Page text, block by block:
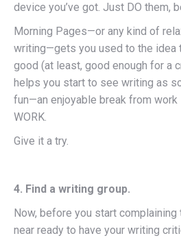
device you’ve got. Just DO them,
Morning Pages—or any kind of
writing—gets you used to the idea
good (at least, good enough for a
helps you start to see writing as
fun—an enjoyable break from
WORK.
Give it a try.
4. Find a writing group.
Now, before you start complaining
near ready to have your writing